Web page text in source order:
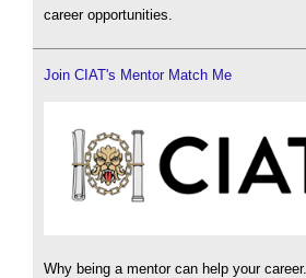
career opportunities.
Join CIAT's Mentor Match Me
Why being a mentor can help your career.